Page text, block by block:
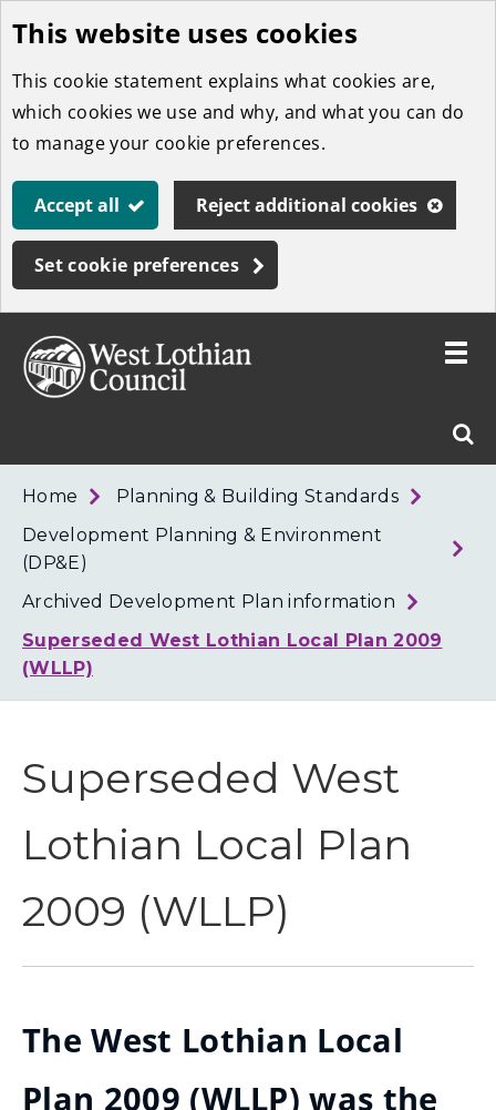
Skip
to
main
content
This website uses cookies
This cookie statement explains what cookies are,
which cookies we use and why, and what you can do
to manage your cookie preferences.
Accept all Reject additional cookies
Set cookie preferences
West
Toggle
Home
Planning & Building Standards
Development Planning & Environment
(DP&E)
Archived Development Plan information
Superseded West Lothian Local Plan 2009
(WLLP)
Superseded West
Lothian Local Plan
2009 (WLLP)
The West Lothian Local
Plan 2009 (WLLP) was the